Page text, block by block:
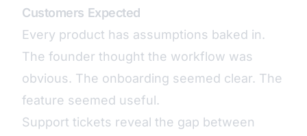
Customers Expected
Every product has assumptions baked in.
The founder thought the workflow was
obvious. The onboarding seemed clear. The
feature seemed useful.
Support tickets reveal the gap between